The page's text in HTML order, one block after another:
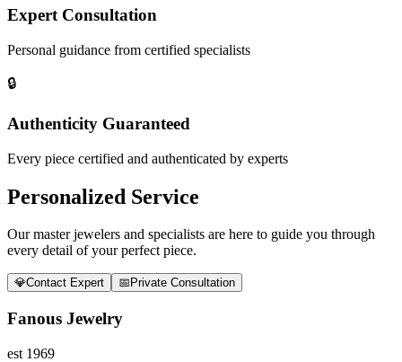
Expert Consultation
Personal guidance from certified specialists
🔒
Authenticity Guaranteed
Every piece certified and authenticated by experts
Personalized Service
Our master jewelers and specialists are here to guide you through
every detail of your perfect piece.
💎Contact Expert 📅 Private Consultation
Fanous Jewelry
est 1969